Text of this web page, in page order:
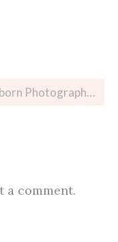
Photographer
a comment.